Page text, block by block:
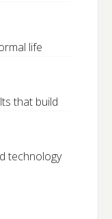
life
that build
technology